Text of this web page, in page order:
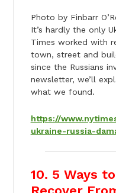
Photo by Finbarr
It’s hardly the only
Times worked with
town, street and
since the Russians
newsletter, we’ll
what we found.
https://
ukraine-russia-
10. 5 Ways